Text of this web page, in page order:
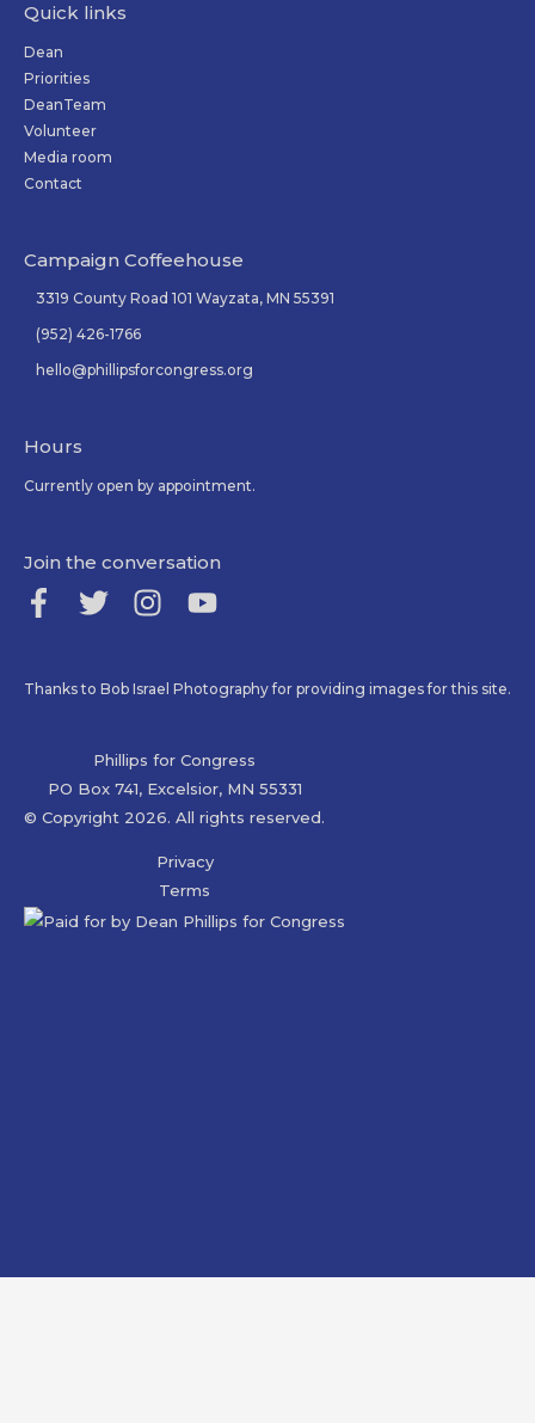
Quick links
Dean
Priorities
DeanTeam
Volunteer
Media room
Contact
Campaign Coffeehouse
3319 County Road 101 Wayzata, MN 55391
(952) 426-1766
hello@phillipsforcongress.org
Hours
Currently open by appointment.
Join the conversation
Thanks to Bob Israel Photography for providing images for this site.
Phillips for Congress
PO Box 741, Excelsior, MN 55331
© Copyright 2026. All rights reserved.
Privacy
Terms